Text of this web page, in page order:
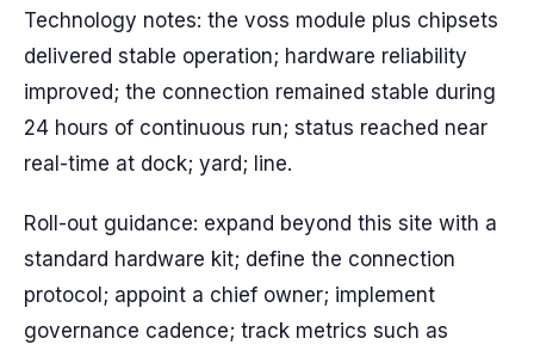
Technology notes: the voss module plus chipsets
delivered stable operation; hardware reliability
improved; the connection remained stable during
24 hours of continuous run; status reached near
real-time at dock; yard; line.
Roll-out guidance: expand beyond this site with a
standard hardware kit; define the connection
protocol; appoint a chief owner; implement
governance cadence; track metrics such as